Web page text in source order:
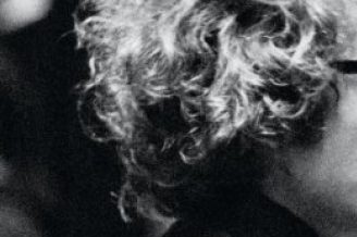
Skip
to
content